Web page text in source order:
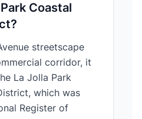
Coastal
streetscape
corridor, it
La Jolla Park
which was
Register of